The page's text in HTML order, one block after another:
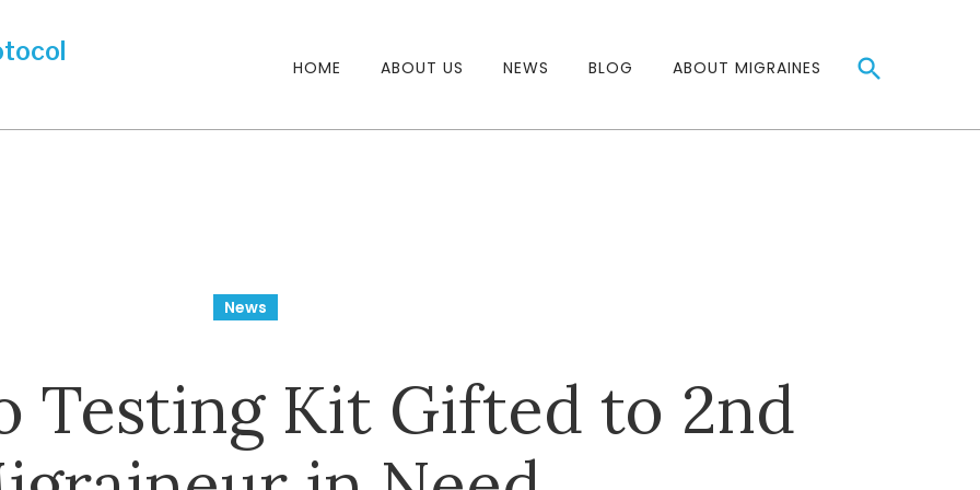
HOME ABOUT US NEWS BLOG ABOUT MIGRAINES
News
Testing Kit Gifted to 2nd